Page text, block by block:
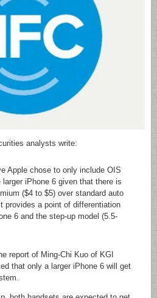
analysts write:
Apple chose to only include OIS
iPhone 6 given that there is
($4 to $5) over standard auto
provides a point of differentiation
6 and the step-up model (5.5-
report of Ming-Chi Kuo of KGI
that only a larger iPhone 6 will get